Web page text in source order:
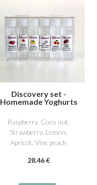
Discovery set -
Homemade Yoghurts
Raspberry, Coco nut,
Strawberry, Lemon,
Apricot, Vine peach
28.46 €